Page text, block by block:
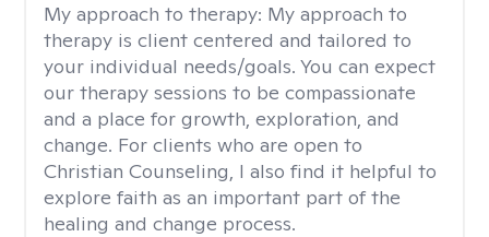
My approach to therapy: My approach to
therapy is client centered and tailored to
your individual needs/goals. You can expect
our therapy sessions to be compassionate
and a place for growth, exploration, and
change. For clients who are open to
Christian Counseling, I also find it helpful to
explore faith as an important part of the
healing and change process.